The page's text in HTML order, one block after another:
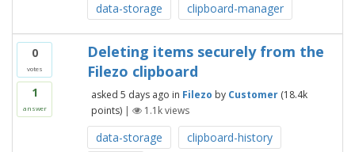
data-storage clipboard-manager
0
votes
1
answer
Deleting items securely from the
Filezo clipboard
asked 5 daysago in Filezo by Customer (18.4k
points) | 1.1kviews
data-storage
clipboard-history